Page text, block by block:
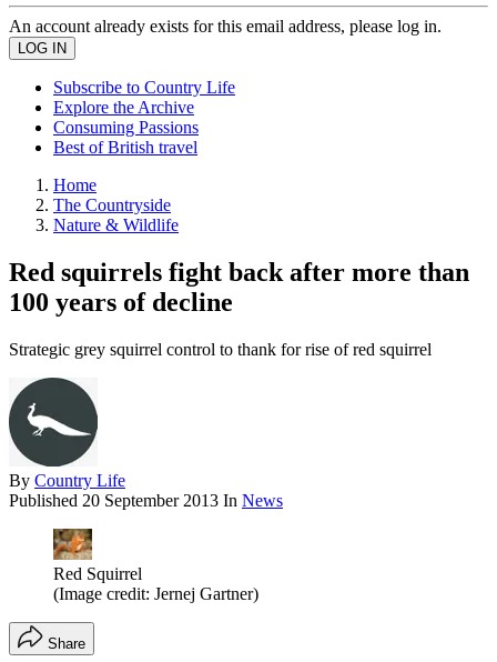
An account already exists for this email address, please log in.
Subscribe to Country Life
Explore the Archive
Consuming Passions
Best of British travel
Home
The Countryside
Nature & Wildlife
Red squirrels fight back after more than
100 years of decline
Strategic grey squirrel control to thank for rise of red squirrel
By Country Life
Published 20 September 2013 In News
Red Squirrel
(Image credit: Jernej Gartner)
Share